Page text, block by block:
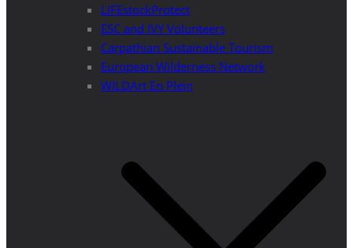
LIFEstockProtect
ESC and IVY Volunteers
Carpathian Sustainable Tourism
European Wilderness Network
WILDArt En Plein